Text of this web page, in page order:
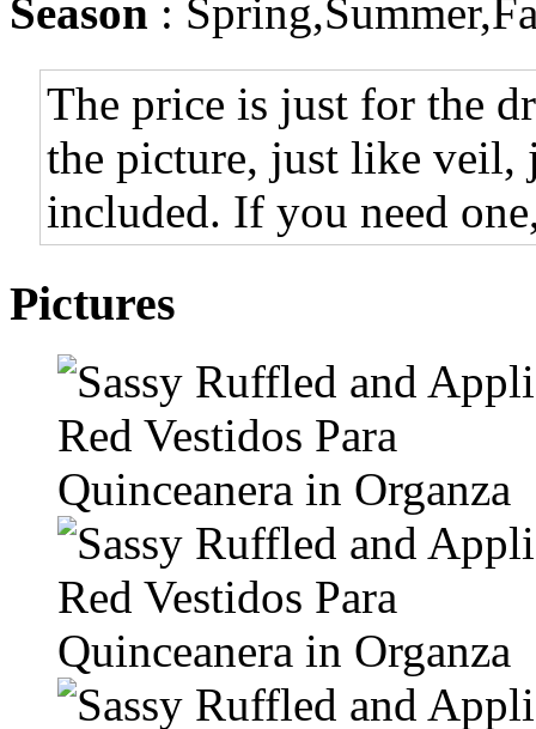
Season :
The price is just for the
the picture, just like veil,
included. If you need
Pictures